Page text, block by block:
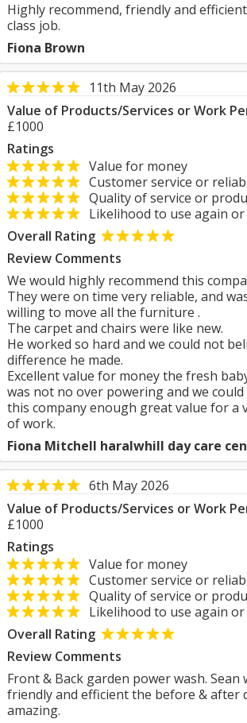
Highly recommend, friendly and
class job.
Fiona Brown
11th May 2026
Value of Products/Services or Work
£1000
Ratings
Value for money
Customer service or
Quality of service or
Likelihood to use again
Overall Rating
Review Comments
We would highly recommend this
They were on time very reliable, and
willing to move all the furniture .
The carpet and chairs were like new.
He worked so hard and we could not
difference he made.
Excellent value for money the fresh
was not no over powering and we
this company enough great value for a
of work.
Fiona Mitchell haralwhill day care
6th May 2026
Value of Products/Services or Work
£1000
Ratings
Value for money
Customer service or
Quality of service or
Likelihood to use again
Overall Rating
Review Comments
Front & Back garden power wash. Sean
friendly and efficient the before & after
amazing.